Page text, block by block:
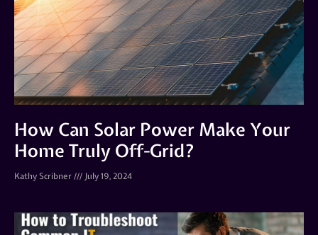
How Can Solar Power Make Your
Home Truly Off-Grid?
Kathy Scribner July 19, 2024